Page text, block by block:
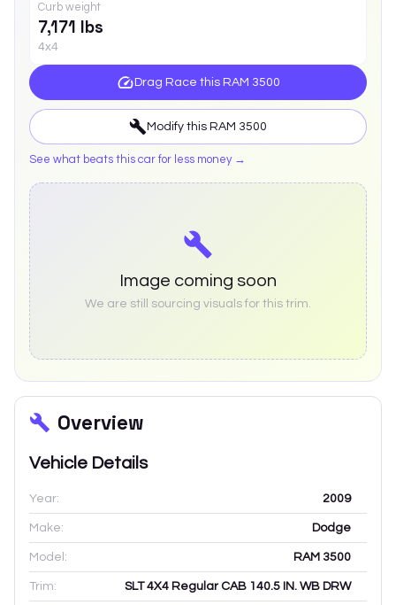
Curb weight
7,171 lbs
4x4
Drag Race this RAM 3500
Modify this RAM 3500
See what beats this car for less money →
Image coming soon
We are still sourcing visuals for this trim.
Overview
Vehicle Details
Year: 2009
Make: Dodge
Model: RAM 3500
Trim: SLT 4X4 Regular CAB 140.5 IN. WB DRW